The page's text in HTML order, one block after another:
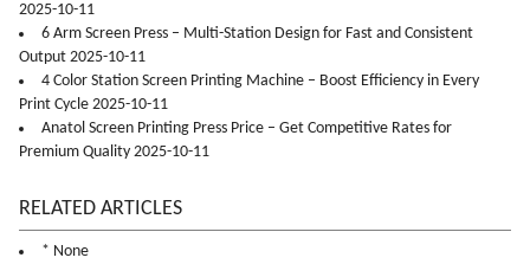
2025-10-11
6 Arm Screen Press – Multi-Station Design for Fast and Consistent
Output 2025-10-11
4 Color Station Screen Printing Machine – Boost Efficiency in Every
Print Cycle 2025-10-11
Anatol Screen Printing Press Price – Get Competitive Rates for
Premium Quality 2025-10-11
RELATED ARTICLES
* None